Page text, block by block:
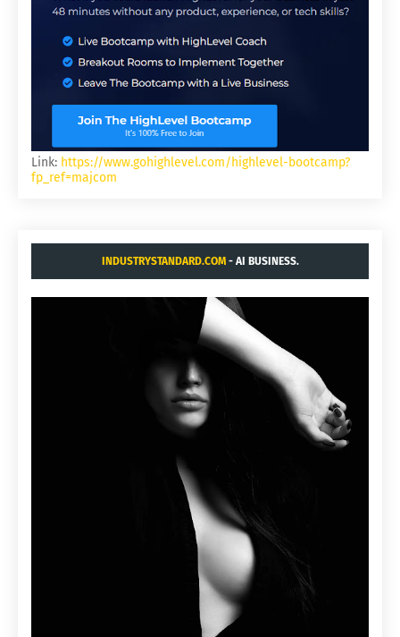
Link: https://www.gohighlevel.com/highlevel-bootcamp?
fp_ref=majcom
INDUSTRYSTANDARD.COM- AI BUSINESS.